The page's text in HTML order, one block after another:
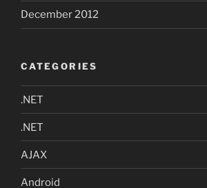
December 2012
CATEGORIES
.NET
.NET
AJAX
Android